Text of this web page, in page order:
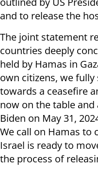
and to release the
The joint statement
countries deeply
held by Hamas in
own citizens, we
towards a ceasefire
now on the table
Biden on May 31,
We call on Hamas to
Israel is ready to
the process of